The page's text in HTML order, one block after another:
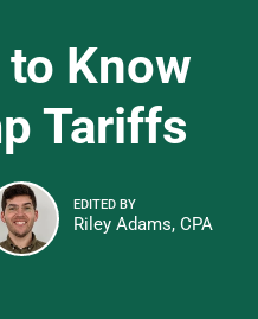
Know
Tariffs
EDITED BY
Riley Adams, CPA